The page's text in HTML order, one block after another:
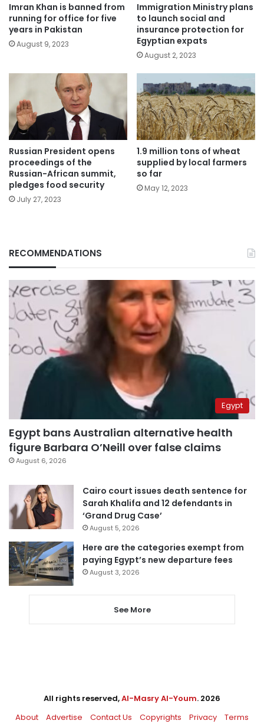
Imran Khan is banned from
running for office for five
years in Pakistan
August 9, 2023
Immigration Ministry plans
to launch social and
insurance protection for
Egyptian expats
August 2, 2023
Russian President opens
proceedings of the
Russian-African summit,
pledges food security
July 27, 2023
1.9 million tons of wheat
supplied by local farmers
so far
May 12, 2023
RECOMMENDATIONS
Egypt
Egypt bans Australian alternative health
figure Barbara O’Neill over false claims
August 6, 2026
Cairo court issues death sentence for
Sarah Khalifa and 12 defendants in
‘Grand Drug Case’
August 5, 2026
Here are the categories exempt from
paying Egypt’s new departure fees
August 3, 2026
See More
All rights reserved,Al-Masry Al-Youm. 2026
About
Advertise Contact Us Copyrights Privacy Terms